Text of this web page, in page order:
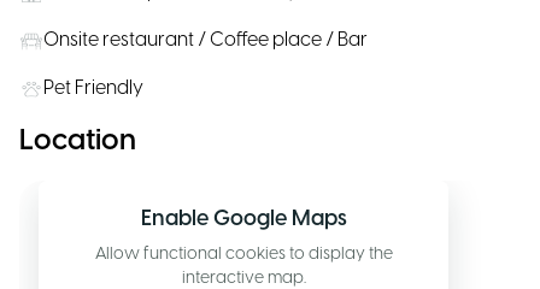
Onsite restaurant / Coffee place / Bar
Pet Friendly
Location
Enable Google Maps
Allow functional cookies to display the
interactive map.